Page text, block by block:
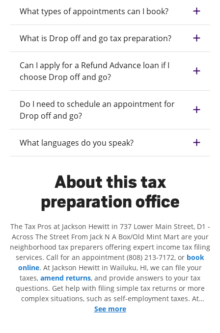
What types of appointments can I book?
What is Drop off and go tax preparation?
Can I apply for a Refund Advance loan if I
choose Drop off and go?
Do I need to schedule an appointment for
Drop off and go?
What languages do you speak?
About this tax
preparation office
The Tax Pros at Jackson Hewitt in 737 Lower Main Street, D1 -
Across The Street From Jack N A Box/Old Mint Mart are your
neighborhood tax preparers offering expert income tax filing
services. Call for an appointment (808) 213-7172, or book
online. At Jackson Hewitt in Wailuku, HI, we can file your
taxes, amend returns, and provide answers to your tax
questions. Get help with filing simple tax returns or more
complex situations, such as self-employment taxes. At
Jackson Hewitt, we excel in identifying all eligible deductions
See more